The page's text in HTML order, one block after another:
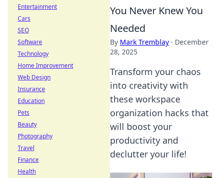
You Never Knew You
Needed
By Mark Tremblay · December
28, 2025
Transform your chaos
into creativity with
these workspace
organization hacks that
will boost your
productivity and
declutter your life!
Entertainment
Cars
SEO
Software
Technology
Home Improvement
Web Design
Insurance
Education
Pets
Beauty
Photography
Travel
Finance
Health